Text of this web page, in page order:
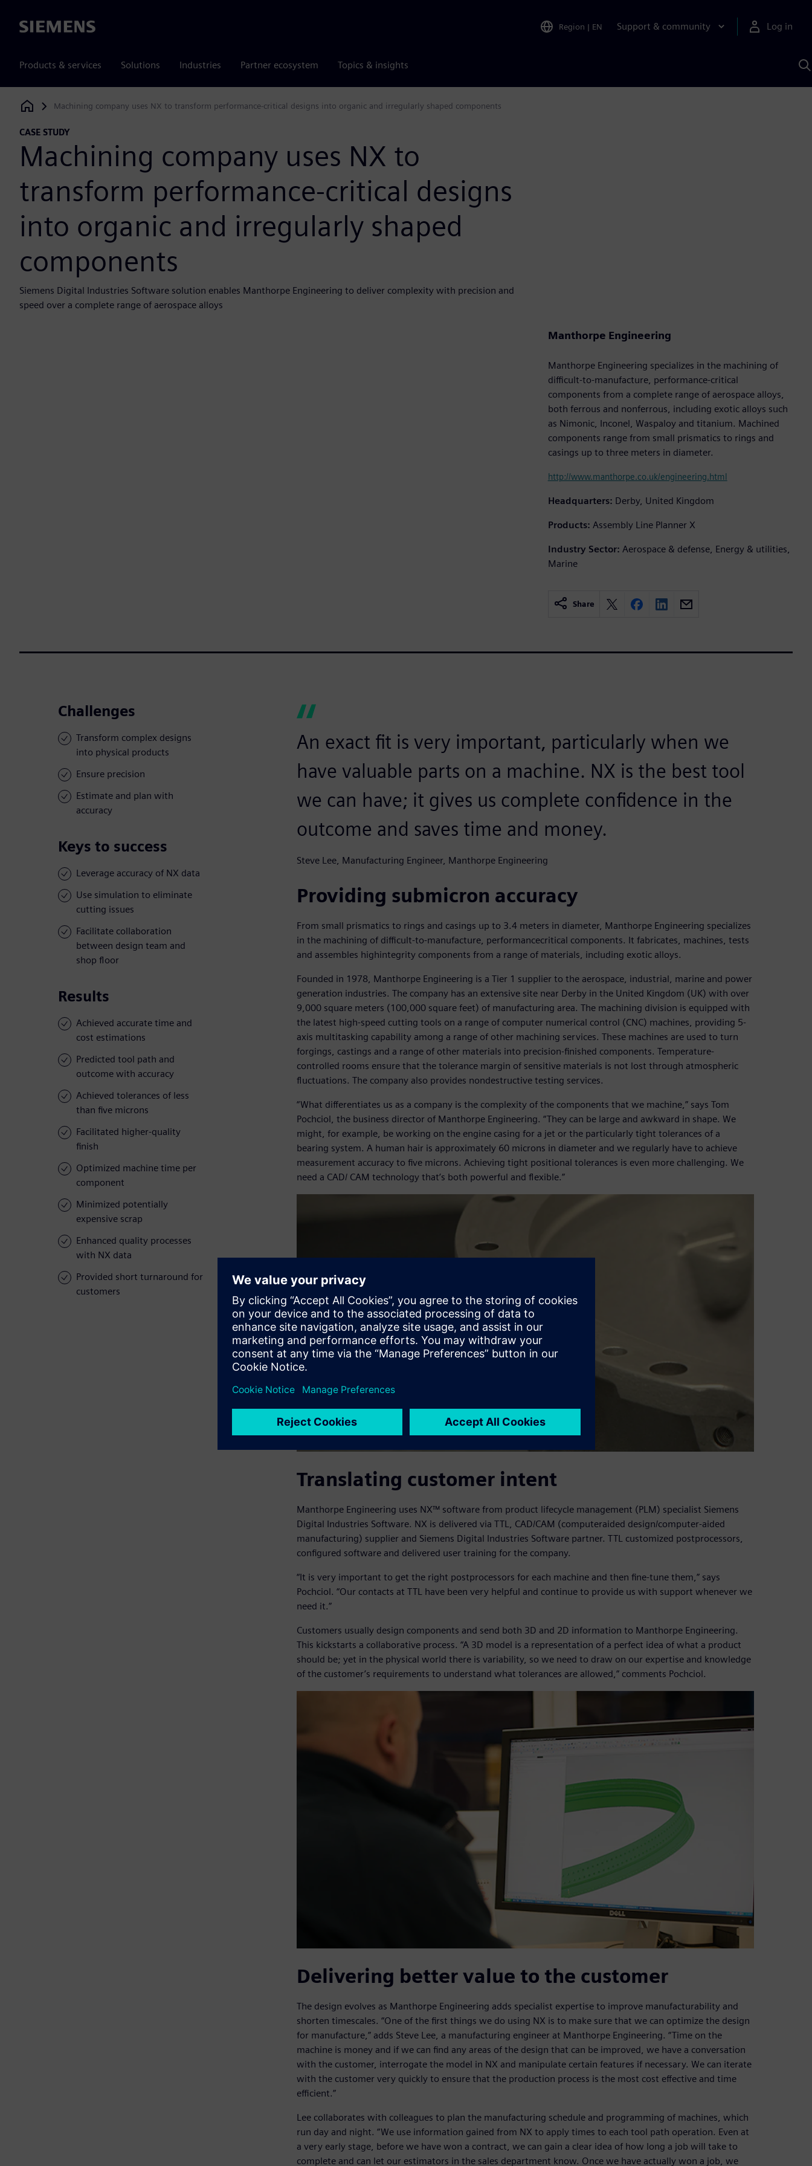
Siemens Region | EN Support & community Log in
Products & services Solutions Industries Partner ecosystem Topics & insights
Siemens Digital Industries Software
Machining company uses NX to transform performance-critical designs into organic and irregularly shaped components
CASE STUDY
Machining company uses NX to
transform performance-critical designs
into organic and irregularly shaped
components
Siemens Digital Industries Software solution enables Manthorpe Engineering to deliver complexity with precision and
speed over a complete range of aerospace alloys
Manthorpe Engineering
Manthorpe Engineering specializes in the machining of
difficult-to-manufacture, performance-critical
components from a complete range of aerospace alloys,
both ferrous and nonferrous, including exotic alloys such
as Nimonic, Inconel, Waspaloy and titanium. Machined
components range from small prismatics to rings and
casings up to three meters in diameter.
http://www.manthorpe.co.uk/engineering.html
Headquarters: Derby, United Kingdom
Products: Assembly Line Planner X
Industry Sector: Aerospace & defense, Energy & utilities,
Marine
Share
Challenges
Transform complex designs
into physical products
Ensure precision
Estimate and plan with
accuracy
Keys to success
Leverage accuracy of NX data
Use simulation to eliminate
cutting issues
Facilitate collaboration
between design team and
shop floor
Results
Achieved accurate time and
cost estimations
Predicted tool path and
outcome with accuracy
Achieved tolerances of less
than five microns
Facilitated higher-quality
finish
Optimized machine time per
component
Minimized potentially
expensive scrap
Enhanced quality processes
with NX data
Provided short turnaround for
customers
An exact fit is very important, particularly when we
have valuable parts on a machine. NX is the best tool
we can have; it gives us complete confidence in the
outcome and saves time and money.
Steve Lee, Manufacturing Engineer, Manthorpe Engineering
Providing submicron accuracy
From small prismatics to rings and casings up to 3.4 meters in diameter, Manthorpe Engineering specializes
in the machining of difficult-to-manufacture, performancecritical components. It fabricates, machines, tests
and assembles highintegrity components from a range of materials, including exotic alloys.
Founded in 1978, Manthorpe Engineering is a Tier 1 supplier to the aerospace, industrial, marine and power
generation industries. The company has an extensive site near Derby in the United Kingdom (UK) with over
9,000 square meters (100,000 square feet) of manufacturing area. The machining division is equipped with
the latest high-speed cutting tools on a range of computer numerical control (CNC) machines, providing 5-
axis multitasking capability among a range of other machining services. These machines are used to turn
forgings, castings and a range of other materials into precision-finished components. Temperature-
controlled rooms ensure that the tolerance margin of sensitive materials is not lost through atmospheric
fluctuations. The company also provides nondestructive testing services.
“What differentiates us as a company is the complexity of the components that we machine,” says Tom
Pochciol, the business director of Manthorpe Engineering. “They can be large and awkward in shape. We
might, for example, be working on the engine casing for a jet or the particularly tight tolerances of a
bearing system. A human hair is approximately 60 microns in diameter and we regularly have to achieve
measurement accuracy to five microns. Achieving tight positional tolerances is even more challenging. We
need a CAD/ CAM technology that’s both powerful and flexible.”
Translating customer intent
Manthorpe Engineering uses NX™ software from product lifecycle management (PLM) specialist Siemens
Digital Industries Software. NX is delivered via TTL, CAD/CAM (computeraided design/computer-aided
manufacturing) supplier and Siemens Digital Industries Software partner. TTL customized postprocessors,
configured software and delivered user training for the company.
“It is very important to get the right postprocessors for each machine and then fine-tune them,” says
Pochciol. “Our contacts at TTL have been very helpful and continue to provide us with support whenever we
need it.”
Customers usually design components and send both 3D and 2D information to Manthorpe Engineering.
This kickstarts a collaborative process. “A 3D model is a representation of a perfect idea of what a product
should be; yet in the physical world there is variability, so we need to draw on our expertise and knowledge
of the customer’s requirements to understand what tolerances are allowed,” comments Pochciol.
Delivering better value to the customer
The design evolves as Manthorpe Engineering adds specialist expertise to improve manufacturability and
shorten timescales. “One of the first things we do using NX is to make sure that we can optimize the design
for manufacture,” adds Steve Lee, a manufacturing engineer at Manthorpe Engineering. “Time on the
machine is money and if we can find any areas of the design that can be improved, we have a conversation
with the customer, interrogate the model in NX and manipulate certain features if necessary. We can iterate
with the customer very quickly to ensure that the production process is the most cost effective and time
efficient.”
Lee collaborates with colleagues to plan the manufacturing schedule and programming of machines, which
run day and night. “We use information gained from NX to apply times to each tool path operation. Even at
a very early stage, before we have won a contract, we can gain a clear idea of how long a job will take to
complete and can let our estimators in the sales department know. Once we have actually won a job, we